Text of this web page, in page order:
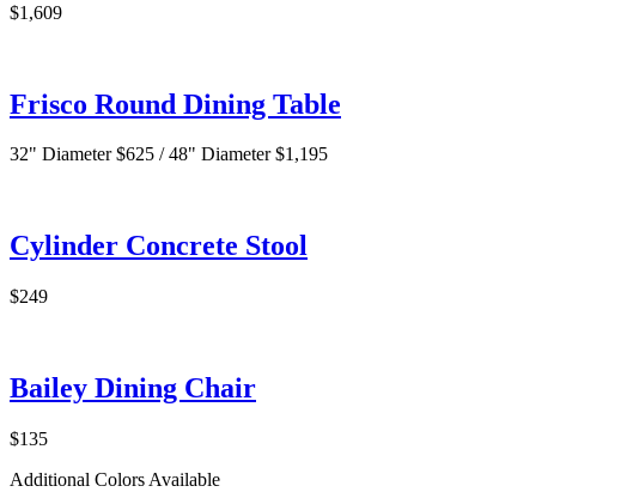
$1,609
Frisco Round Dining Table
32" Diameter $625 / 48" Diameter $1,195
Cylinder Concrete Stool
$249
Bailey Dining Chair
$135
Additional Colors Available